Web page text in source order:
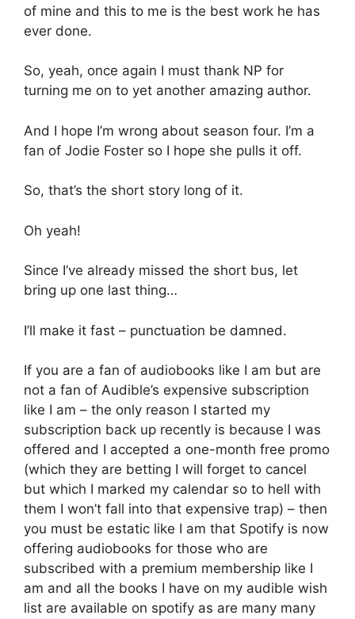
of mine and this to me is the best work he has
ever done.
So, yeah, once again I must thank NP for
turning me on to yet another amazing author.
And I hope I’m wrong about season four. I’m a
fan of Jodie Foster so I hope she pulls it off.
So, that’s the short story long of it.
Oh yeah!
Since I’ve already missed the short bus, let
bring up one last thing…
I’ll make it fast – punctuation be damned.
If you are a fan of audiobooks like I am but are
not a fan of Audible’s expensive subscription
like I am – the only reason I started my
subscription back up recently is because I was
offered and I accepted a one-month free promo
(which they are betting I will forget to cancel
but which I marked my calendar so to hell with
them I won’t fall into that expensive trap) – then
you must be estatic like I am that Spotify is now
offering audiobooks for those who are
subscribed with a premium membership like I
am and all the books I have on my audible wish
list are available on spotify as are many many